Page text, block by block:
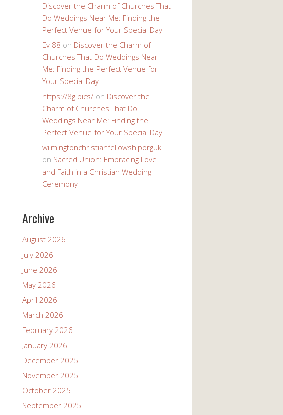
Discover the Charm of Churches That
Do Weddings Near Me: Finding the
Perfect Venue for Your Special Day
Ev 88 on Discover the Charm of
Churches That Do Weddings Near
Me: Finding the Perfect Venue for
Your Special Day
https://8g.pics/ on Discover the
Charm of Churches That Do
Weddings Near Me: Finding the
Perfect Venue for Your Special Day
wilmingtonchristianfellowshiporguk
on Sacred Union: Embracing Love
and Faith in a Christian Wedding
Ceremony
Archive
August 2026
July 2026
June 2026
May 2026
April 2026
March 2026
February 2026
January 2026
December 2025
November 2025
October 2025
September 2025